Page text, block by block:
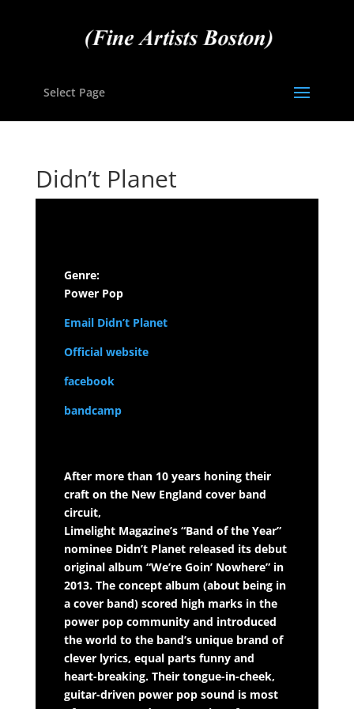
Select Page
Didn’t Planet
Genre:
Power Pop
Email Didn’t Planet
Official website
facebook
bandcamp
After more than 10 years honing their
craft on the New England cover band
circuit,
Limelight Magazine’s “Band of the Year”
nominee Didn’t Planet released its debut
original album “We’re Goin’ Nowhere” in
2013. The concept album (about being in
a cover band) scored high marks in the
power pop community and introduced
the world to the band’s unique brand of
clever lyrics, equal parts funny and
heart-breaking. Their tongue-in-cheek,
guitar-driven power pop sound is most